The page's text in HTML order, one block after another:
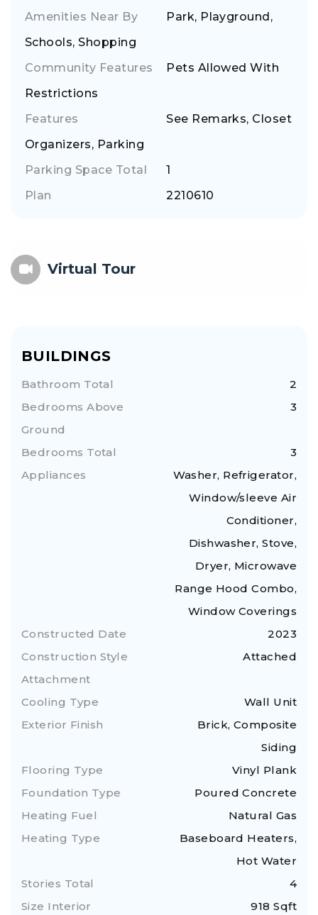
Amenities Near By
Park, Playground,
Schools, Shopping
Community Features
Pets Allowed With
Restrictions
Features
See Remarks, Closet
Organizers, Parking
Parking Space Total
1
Plan
2210610
Virtual Tour
BUILDINGS
Bathroom Total
2
Bedrooms Above
Ground
3
Bedrooms Total
3
Appliances
Washer, Refrigerator,
Window/sleeve Air
Conditioner,
Dishwasher, Stove,
Dryer, Microwave
Range Hood Combo,
Window Coverings
Constructed Date
2023
Construction Style
Attachment
Attached
Cooling Type
Wall Unit
Exterior Finish
Brick, Composite
Siding
Flooring Type
Vinyl Plank
Foundation Type
Poured Concrete
Heating Fuel
Natural Gas
Heating Type
Baseboard Heaters,
Hot Water
Stories Total
4
Size Interior
918 Sqft